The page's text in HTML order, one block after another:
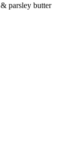
parsley butter